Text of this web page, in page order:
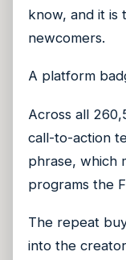
know, and it is
newcomers.
A platform
Across all
call-to-action
phrase, which
programs the
The repeat
into the